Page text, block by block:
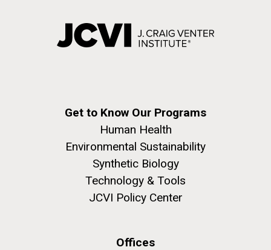
Get to Know Our Programs
Human Health
Environmental Sustainability
Synthetic Biology
Technology & Tools
JCVI Policy Center
Offices